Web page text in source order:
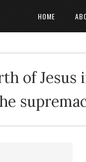
HOME
of Jesus